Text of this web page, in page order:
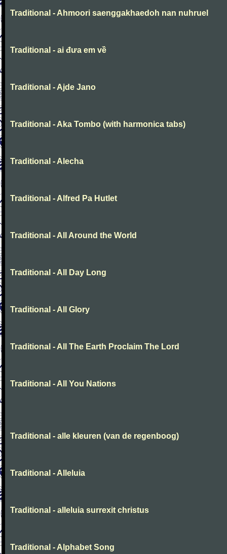
Traditional - Ahmoori saenggakhaedoh nan nuhruel
Traditional - ai đưa em về
Traditional - Ajde Jano
Traditional - Aka Tombo (with harmonica tabs)
Traditional - Alecha
Traditional - Alfred Pa Hutlet
Traditional - All Around the World
Traditional - All Day Long
Traditional - All Glory
Traditional - All The Earth Proclaim The Lord
Traditional - All You Nations
Traditional - alle kleuren (van de regenboog)
Traditional - Alleluia
Traditional - alleluia surrexit christus
Traditional - Alphabet Song